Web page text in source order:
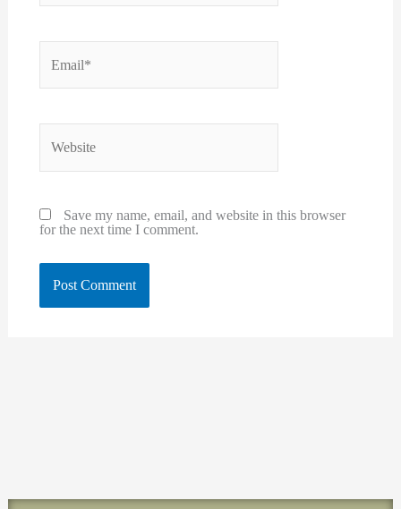
Email*
Save my name, email, and website in this browser
for the next time I comment.